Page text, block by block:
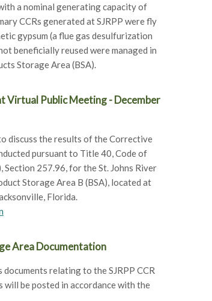
a nominal generating capacity of
CCRs generated at SJRPP were fly
gypsum (a flue gas desulfurization
beneficially reused were managed in
Storage Area (BSA).
Virtual Public Meeting - December
discuss the results of the Corrective
pursuant to Title 40, Code of
Section 257.96, for the St. Johns River
Storage Area B (BSA), located at
Florida.
Area Documentation
relating to the SJRPP CCR
will be posted in accordance with the